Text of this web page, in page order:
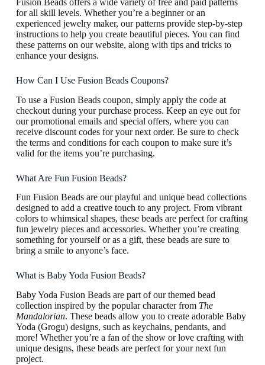
for all skill levels. Whether you’re a beginner or an
experienced jewelry maker, our patterns provide step-by-step
instructions to help you create beautiful pieces. You can find
these patterns on our website, along with tips and tricks to
enhance your designs.
How Can I Use Fusion Beads Coupons?
To use a Fusion Beads coupon, simply apply the code at
checkout during your purchase process. Keep an eye out for
our promotional emails and special offers, where you can
receive discount codes for your next order. Be sure to check
the terms and conditions for each coupon to make sure it’s
valid for the items you’re purchasing.
What Are Fun Fusion Beads?
Fun Fusion Beads are our playful and unique bead collections
designed to add a creative touch to any project. From vibrant
colors to whimsical shapes, these beads are perfect for crafting
fun jewelry pieces and accessories. Whether you’re creating
something for yourself or as a gift, these beads are sure to
bring a smile to anyone’s face.
What is Baby Yoda Fusion Beads?
Baby Yoda Fusion Beads are part of our themed bead
collection inspired by the popular character from The
Mandalorian. These beads allow you to create adorable Baby
Yoda (Grogu) designs, such as keychains, pendants, and
more! Whether you’re a fan of the show or love crafting with
unique designs, these beads are perfect for your next fun
project.